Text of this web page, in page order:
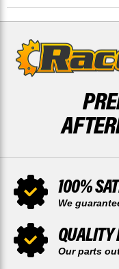
120L
BY
120L
BY
100%
We
QUALITY
Our parts